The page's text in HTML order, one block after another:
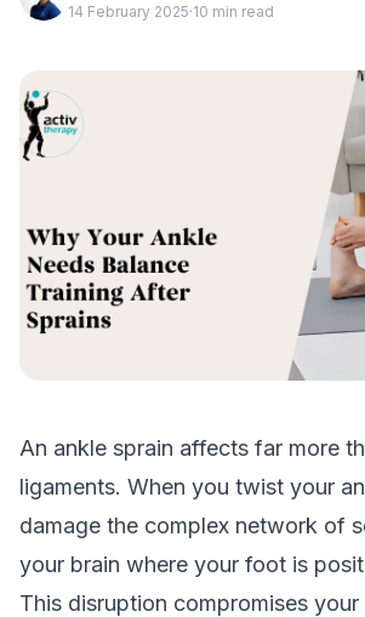
14 February 2025·10 min read
An ankle sprain affects far more
ligaments. When you twist your
damage the complex network of
your brain where your foot is
This disruption compromises